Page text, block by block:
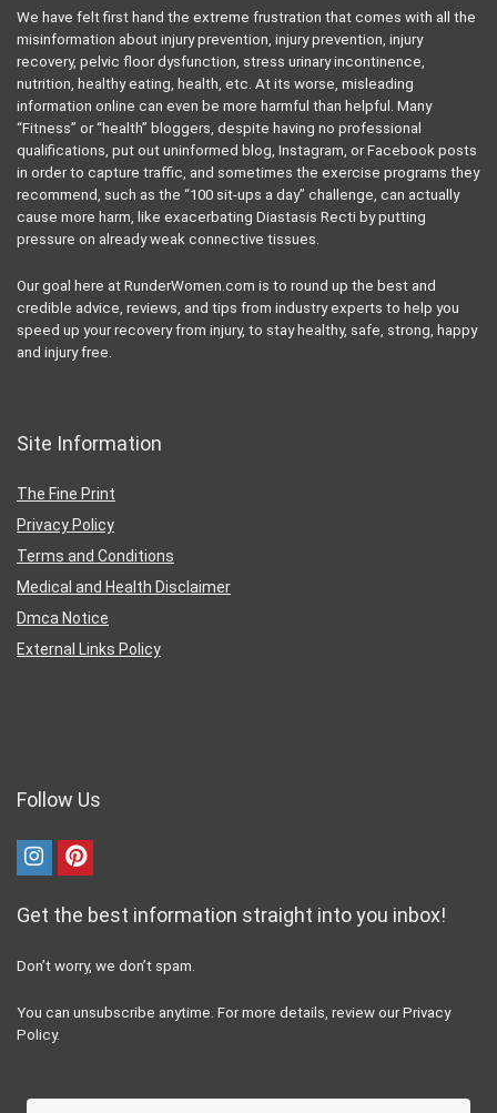
We have felt first hand the extreme frustration that comes with all the
misinformation about injury prevention, injury prevention, injury
recovery, pelvic floor dysfunction, stress urinary incontinence,
nutrition, healthy eating, health, etc. At its worse, misleading
information online can even be more harmful than helpful. Many
“Fitness” or “health” bloggers, despite having no professional
qualifications, put out uninformed blog, Instagram, or Facebook posts
in order to capture traffic, and sometimes the exercise programs they
recommend, such as the “100 sit-ups a day” challenge, can actually
cause more harm, like exacerbating Diastasis Recti by putting
pressure on already weak connective tissues.
Our goal here at RunderWomen.com is to round up the best and
credible advice, reviews, and tips from industry experts to help you
speed up your recovery from injury, to stay healthy, safe, strong, happy
and injury free.
Site Information
The Fine Print
Privacy Policy
Terms and Conditions
Medical and Health Disclaimer
Dmca Notice
External Links Policy
Follow Us
Get the best information straight into you inbox!
Don’t worry, we don’t spam.
You can unsubscribe anytime. For more details, review our Privacy
Policy.